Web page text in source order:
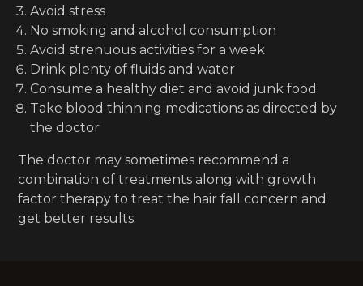
Avoid stress
No smoking and alcohol consumption
Avoid strenuous activities for a week
Drink plenty of fluids and water
Consume a healthy diet and avoid junk food
Take blood thinning medications as directed by
the doctor
The doctor may sometimes recommend a
combination of treatments along with growth
factor therapy to treat the hair fall concern and
get better results.